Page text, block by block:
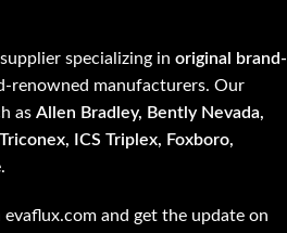
specializing inoriginal brand-
renowned manufacturers. Our
asAllen Bradley, Bently Nevada,
ICS Triplex, Foxboro,
and get the update on